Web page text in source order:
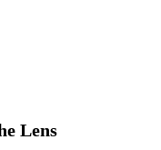
Lens